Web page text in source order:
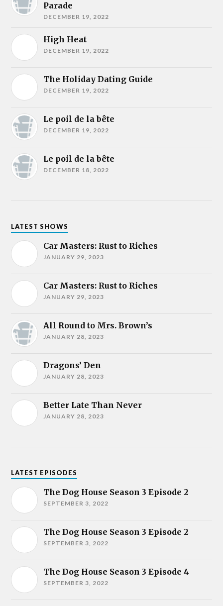
Parade
DECEMBER 19, 2022
High Heat
DECEMBER 19, 2022
The Holiday Dating Guide
DECEMBER 19, 2022
Le poil de la bête
DECEMBER 19, 2022
Le poil de la bête
DECEMBER 18, 2022
LATEST SHOWS
Car Masters: Rust to Riches
JANUARY 29, 2023
Car Masters: Rust to Riches
JANUARY 29, 2023
All Round to Mrs. Brown’s
JANUARY 28, 2023
Dragons’ Den
JANUARY 28, 2023
Better Late Than Never
JANUARY 28, 2023
LATEST EPISODES
The Dog House Season 3 Episode 2
SEPTEMBER 3, 2022
The Dog House Season 3 Episode 2
SEPTEMBER 3, 2022
The Dog House Season 3 Episode 4
SEPTEMBER 3, 2022